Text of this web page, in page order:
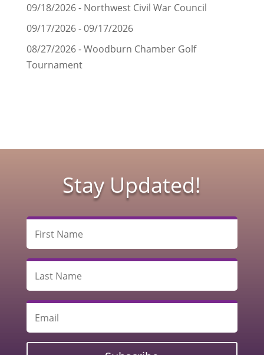
09/18/2026 - Northwest Civil War Council
09/17/2026 - 09/17/2026
08/27/2026 - Woodburn Chamber Golf
Tournament
Stay Updated!